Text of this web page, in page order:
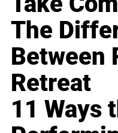
The
Between
Retreat
11 Ways